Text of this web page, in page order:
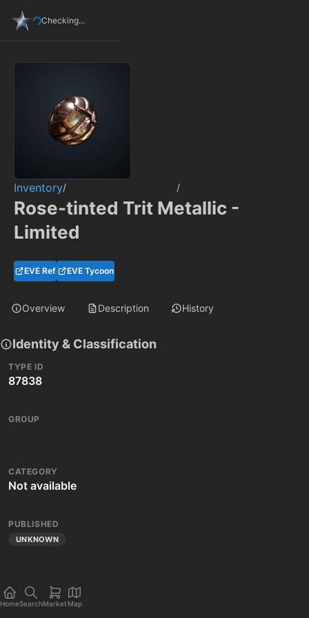
Checking...
Inventory/ /
Rose-tinted Trit Metallic -
Limited
EVE Ref EVE Tycoon
Overview Description History
Identity & Classification
TYPE ID
87838
GROUP
CATEGORY
Not available
PUBLISHED
UNKNOWN
HomeSearchMarket Map